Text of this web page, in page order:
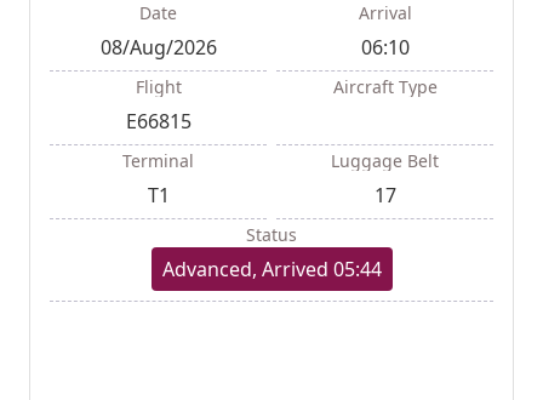
Date
08/Aug/2026
Arrival
06:10
Flight
E66815
Aircraft Type
Terminal
T1
Luggage Belt
17
Status
Advanced, Arrived 05:44